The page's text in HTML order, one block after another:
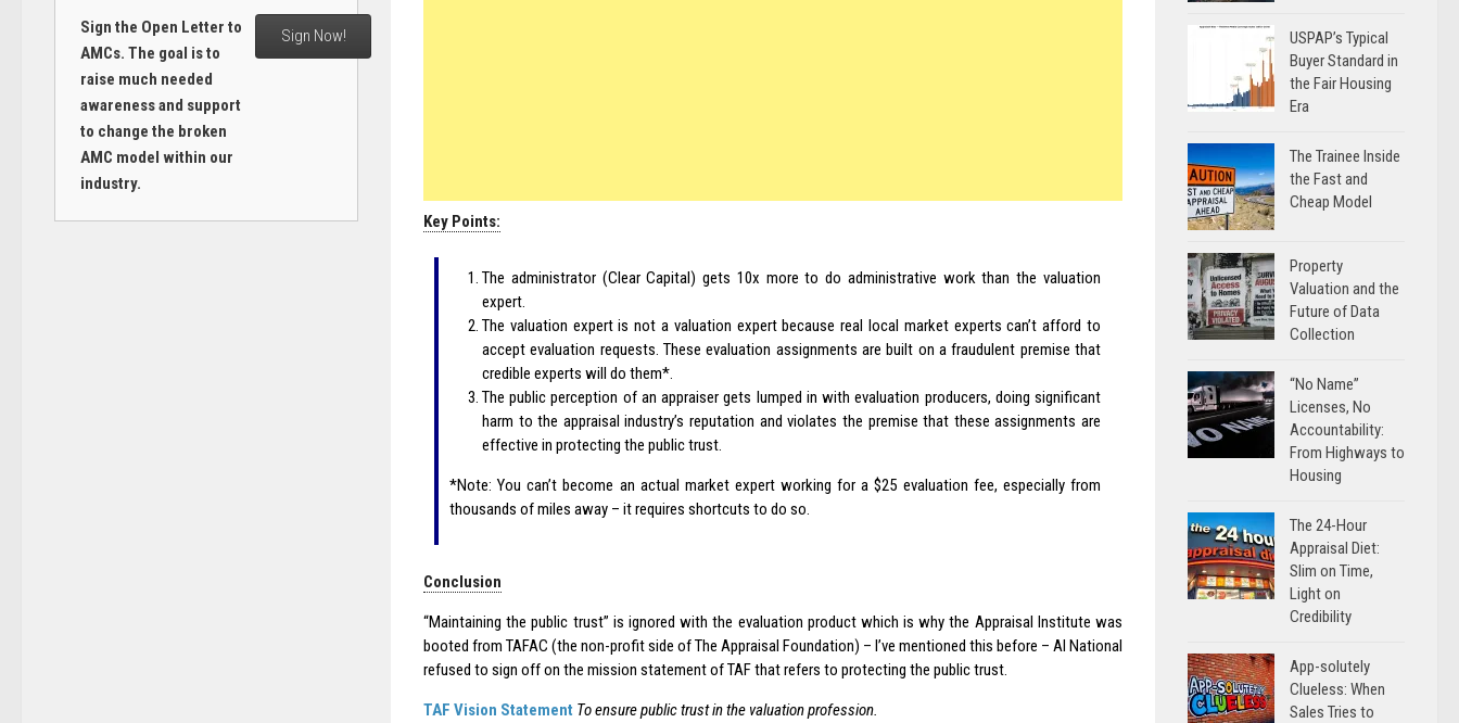
Key Points:
The administrator (Clear Capital) gets 10x more to do administrative work than the valuation
expert.
The valuation expert is not a valuation expert because real local market experts can’t afford to
accept evaluation requests. These evaluation assignments are built on a fraudulent premise that
credible experts will do them*.
The public perception of an appraiser gets lumped in with evaluation producers, doing significant
harm to the appraisal industry’s reputation and violates the premise that these assignments are
effective in protecting the public trust.
*Note: You can’t become an actual market expert working for a $25 evaluation fee, especially from
thousands of miles away – it requires shortcuts to do so.
Conclusion
“Maintaining the public trust” is ignored with the evaluation product which is why the Appraisal Institute was
booted from TAFAC (the non-profit side of The Appraisal Foundation) – I’ve mentioned this before – AI National
refused to sign off on the mission statement of TAF that refers to protecting the public trust.
TAF Vision Statement To ensure public trust in the valuation profession.
Sign the Open Letter to
AMCs. The goal is to
raise much needed
awareness and support
to change the broken
AMC model within our
industry.
Sign Now!
USPAP’s Typical
Buyer Standard in
the Fair Housing
Era
The Trainee Inside
the Fast and
Cheap Model
Property
Valuation and the
Future of Data
Collection
“No Name”
Licenses, No
Accountability:
From Highways to
Housing
The 24-Hour
Appraisal Diet:
Slim on Time,
Light on
Credibility
App-solutely
Clueless: When
Sales Tries to